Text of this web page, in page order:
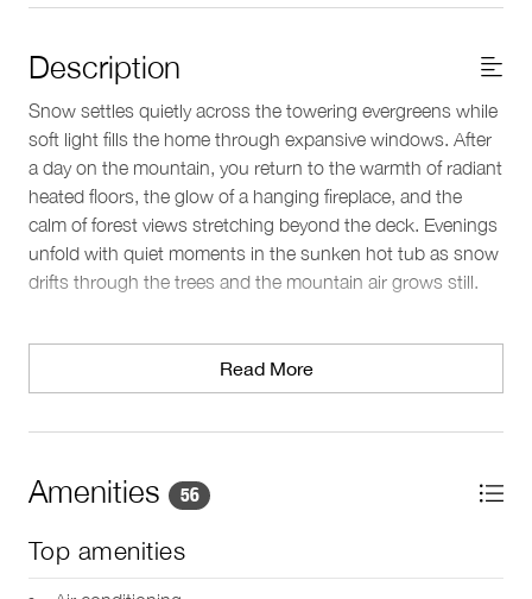
Description
Snow settles quietly across the towering evergreens while
soft light fills the home through expansive windows. After
a day on the mountain, you return to the warmth of radiant
heated floors, the glow of a hanging fireplace, and the
calm of forest views stretching beyond the deck. Evenings
unfold with quiet moments in the sunken hot tub as snow
drifts through the trees and the mountain air grows still.
Living spaces
Set high above Whistler’s valley floor in the Kadenwood
neighborhood, this spacious home spans more than
vaulted ceilings, natural cherrywood finishes, and floor-to-
ceiling windows that frame views of the surrounding
mountains and trees.
Read More
Amenities 56
Top amenities